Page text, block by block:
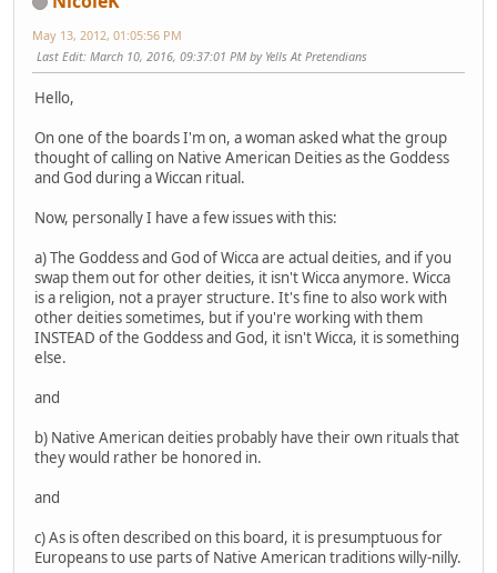
May 13, 2012, 01:05:56 PM
Last Edit: March 10, 2016, 09:37:01 PM by Yells At Pretendians
Hello,
On one of the boards I'm on, a woman asked what the group
thought of calling on Native American Deities as the Goddess
and God during a Wiccan ritual.
Now, personally I have a few issues with this:
a) The Goddess and God of Wicca are actual deities, and if you
swap them out for other deities, it isn't Wicca anymore. Wicca
is a religion, not a prayer structure. It's fine to also work with
other deities sometimes, but if you're working with them
INSTEAD of the Goddess and God, it isn't Wicca, it is something
else.
and
b) Native American deities probably have their own rituals that
they would rather be honored in.
and
c) As is often described on this board, it is presumptuous for
Europeans to use parts of Native American traditions willy-nilly.